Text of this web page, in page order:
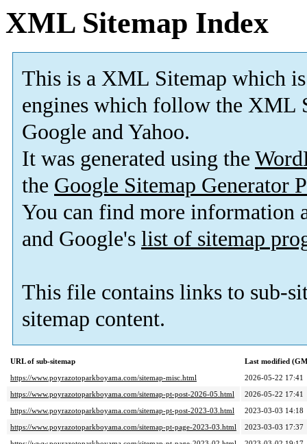
XML Sitemap Index
This is a XML Sitemap which is
engines which follow the XML
Google and Yahoo.
It was generated using the
the Google Sitemap Generator
You can find more information
and Google's list of sitemap
This file contains links to sub-
sitemap content.
URL of sub-sitemap
Last modified
https://www.poyrazotoparkboyama.com/sitemap-misc.html
2026-05-22 17:41
https://www.poyrazotoparkboyama.com/sitemap-pt-post-2026-05.html
2026-05-22 17:41
https://www.poyrazotoparkboyama.com/sitemap-pt-post-2023-03.html
2023-03-03 14:18
https://www.poyrazotoparkboyama.com/sitemap-pt-page-2023-03.html
2023-03-03 17:37